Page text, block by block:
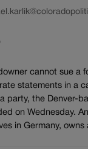
cannot sue a
statements in a
party, the Denver-
on Wednesday.
in Germany, owns